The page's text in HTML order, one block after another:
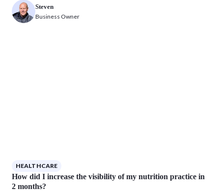
Steven
Business Owner
HEALTHCARE
How did I increase the visibility of my nutrition practice in
2 months?